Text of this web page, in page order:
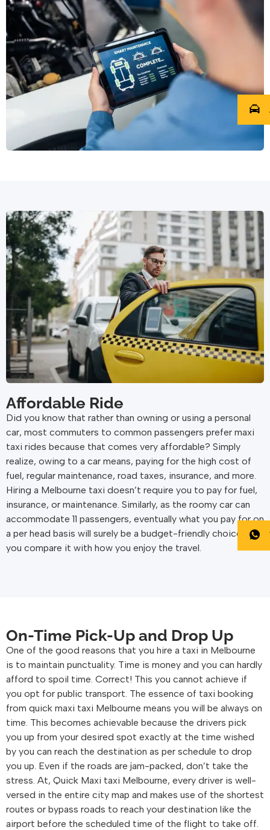
Affordable Ride
Did you know that rather than owning or using a personal
car, most commuters to common passengers prefer maxi
taxi rides because that comes very affordable? Simply
realize, owing to a car means, paying for the high cost of
fuel, regular maintenance, road taxes, insurance, and more.
Hiring a Melbourne taxi doesn’t require you to pay for fuel,
insurance, or maintenance. Similarly, as the roomy car can
accommodate 11 passengers, eventually what you pay for on
a per head basis will surely be a budget-friendly choice as
you compare it with how you enjoy the travel.
On-Time Pick-Up and Drop Up
One of the good reasons that you hire a taxi in Melbourne
is to maintain punctuality. Time is money and you can hardly
afford to spoil time. Correct! This you cannot achieve if
you opt for public transport. The essence of taxi booking
from quick maxi taxi Melbourne means you will be always on
time. This becomes achievable because the drivers pick
you up from your desired spot exactly at the time wished
by you can reach the destination as per schedule to drop
you up. Even if the roads are jam-packed, don’t take the
stress. At, Quick Maxi taxi Melbourne, every driver is well-
versed in the entire city map and makes use of the shortest
routes or bypass roads to reach your destination like the
airport before the scheduled time of the flight to take off.